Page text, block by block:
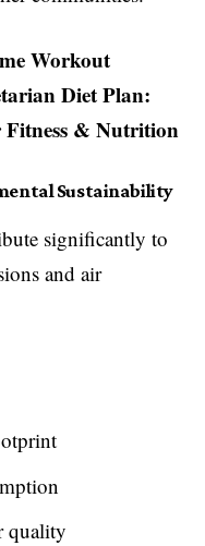
Workout
Diet Plan:
Fitness & Nutrition
Sustainability
significantly to
and air
quality